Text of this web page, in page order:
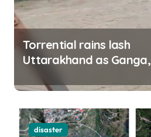
Torrential rains lash
Uttarakhand as Ganga,
disaster